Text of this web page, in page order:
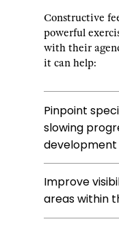
Constructive
powerful
with their
it can help:
Pinpoint
slowing
Improve
areas within